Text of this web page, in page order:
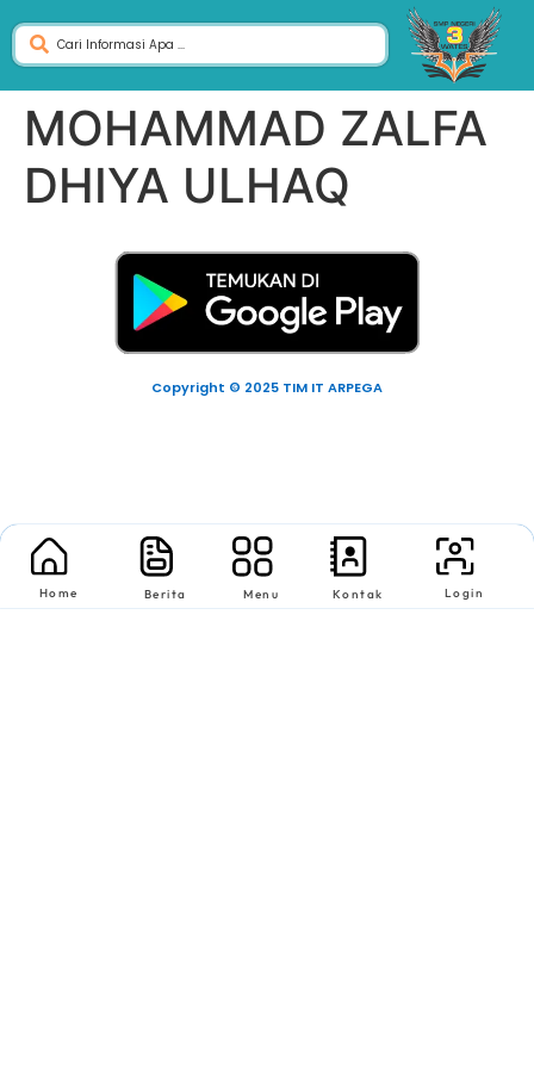
MOHAMMAD ZALFA
DHIYA ULHAQ
Copyright © 2025 TIM IT ARPEGA
Home Berita Menu Kontak Login